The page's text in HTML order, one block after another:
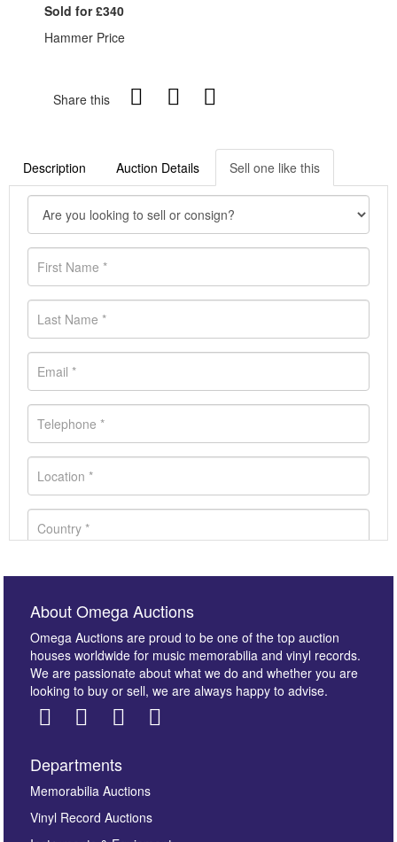
Sold for £340
Hammer Price
Share this
Description Auction Details Sell one like this
Images *
About Omega Auctions
Omega Auctions are proud to be one of the top auction
houses worldwide for music memorabilia and vinyl records.
We are passionate about what we do and whether you are
looking to buy or sell, we are always happy to advise.
Departments
Memorabilia Auctions
Vinyl Record Auctions